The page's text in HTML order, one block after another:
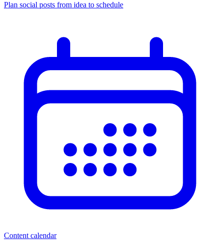
Plan social posts from idea to schedule
Content calendar